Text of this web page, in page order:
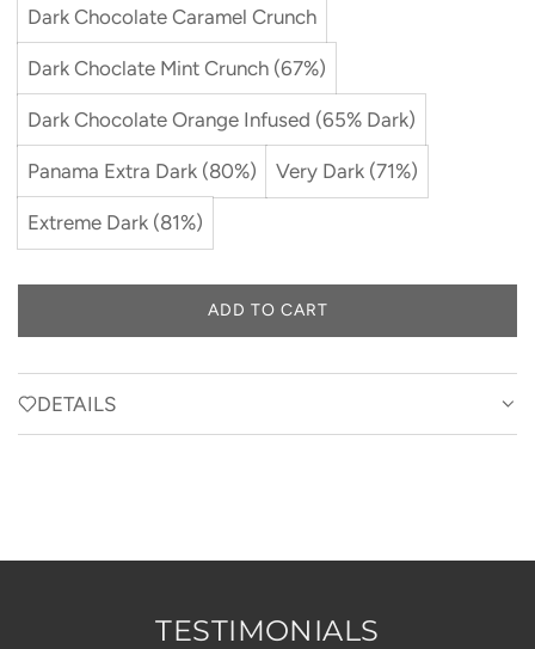
Dark Chocolate Caramel Crunch
Dark Choclate Mint Crunch (67%)
Dark Chocolate Orange Infused (65% Dark)
Panama Extra Dark (80%) Very Dark (71%)
Extreme Dark (81%)
ADD TO CART
L
A
.
DETAILS
TESTIMONIALS